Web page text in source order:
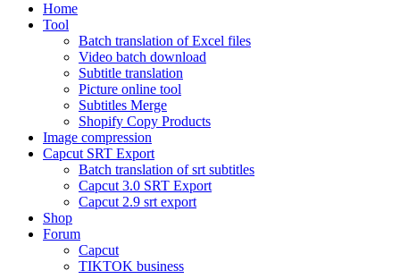
Home
Tool
Batch translation of Excel files
Video batch download
Subtitle translation
Picture online tool
Subtitles Merge
Shopify Copy Products
Image compression
Capcut SRT Export
Batch translation of srt subtitles
Capcut 3.0 SRT Export
Capcut 2.9 srt export
Shop
Forum
Capcut
TIKTOK business